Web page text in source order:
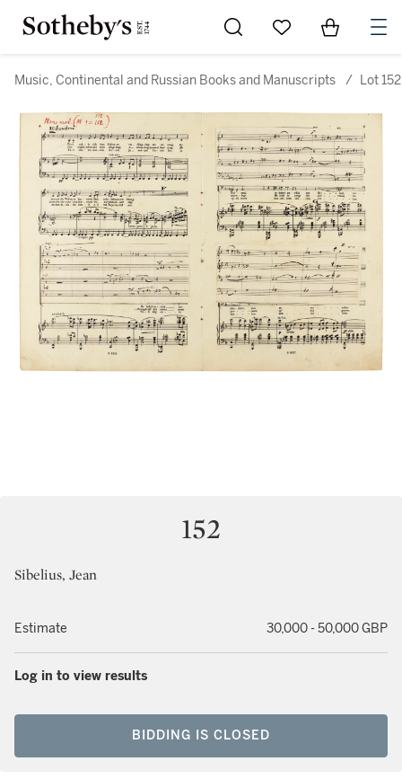
Go to My Favorites
Items in
Music, Continental and Russian Books and Manuscripts / Lot 152
152
Sibelius, Jean
Estimate 30,000 - 50,000 GBP
Log in to view results
BIDDING IS CLOSED